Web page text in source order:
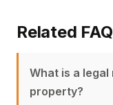
Related FAQ
What is a
property?